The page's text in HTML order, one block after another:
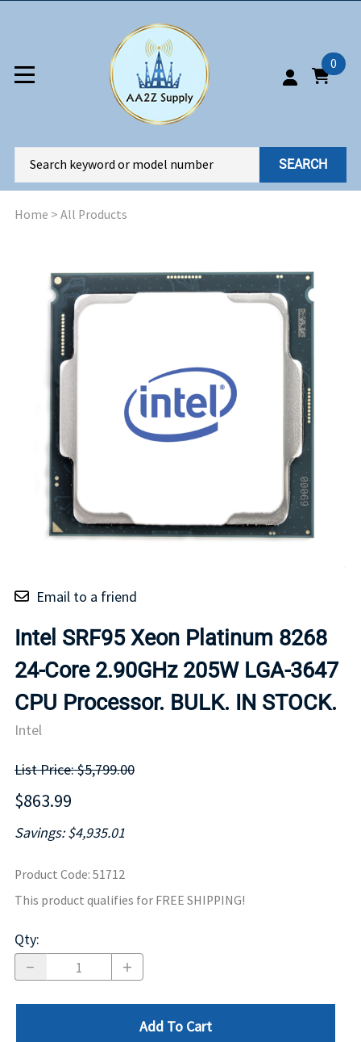
0
SEARCH
Home > All Products
Email to a friend
Intel SRF95 Xeon Platinum 8268
24-Core 2.90GHz 205W LGA-3647
CPU Processor. BULK. IN STOCK.
Intel
List Price: $5,799.00
$863.99
Savings: $4,935.01
Product Code: 51712
This product qualifies for FREE SHIPPING!
Qty:
Add To Cart